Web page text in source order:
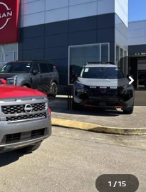
1 /15
Int.
-$4,500
+$436
+$495
+$51